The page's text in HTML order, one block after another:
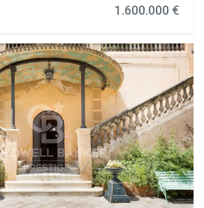
Park of the Collserola Range, this
it enjoys excellent connectivity
and the Vallès region, thanks to
Superior Funicular Station.
property for 2 years with a purchase
spread across four levels, and
a study, a service room, and six
the residence includes a
meter terrace and an lush garden
square meters. The ground
area of 122 square meters,
with room for three vehicles, a
1.600.000 €